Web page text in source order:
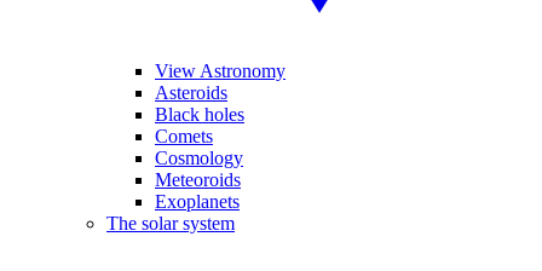
View Astronomy
Asteroids
Black holes
Comets
Cosmology
Meteoroids
Exoplanets
The solar system